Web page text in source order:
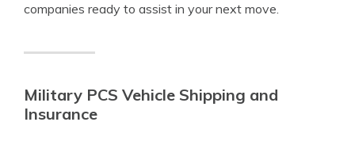
companies ready to assist in your next move.
Military PCS Vehicle Shipping and
Insurance